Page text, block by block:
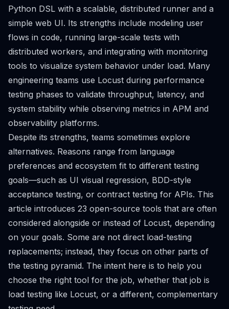
Python DSL with a scalable, distributed runner and a
simple web UI. Its strengths include modeling user
flows in code, running large-scale tests with
distributed workers, and integrating with monitoring
tools to visualize system behavior under load. Many
engineering teams use Locust during performance
testing phases to validate throughput, latency, and
system stability while observing metrics in APM and
observability platforms.
Despite its strengths, teams sometimes explore
alternatives. Reasons range from language
preferences and ecosystem fit to different testing
goals—such as UI visual regression, BDD-style
acceptance testing, or contract testing for APIs. This
article introduces 23 open-source tools that are often
considered alongside or instead of Locust, depending
on your goals. Some are not direct load-testing
replacements; instead, they focus on other parts of
the testing pyramid. The intent here is to help you
choose the right tool for the job, whether that job is
load testing like Locust, or a different, complementary